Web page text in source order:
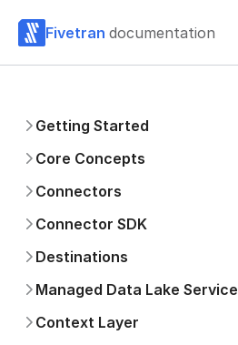
Fivetran documentation
Getting Started
Core Concepts
Connectors
Connector SDK
Destinations
Managed Data Lake Service
Context Layer